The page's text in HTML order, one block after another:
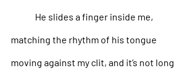
He slides a finger inside me,
matching the rhythm of his tongue
moving against my clit, and it’s not long